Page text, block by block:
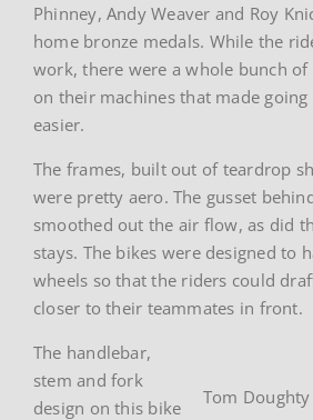
Phinney, Andy Weaver and Roy
home bronze medals. While the
work, there were a whole bunch of
on their machines that made
easier.
The frames, built out of teardrop
were pretty aero. The gusset
smoothed out the air flow, as did
stays. The bikes were designed to
wheels so that the riders could
closer to their teammates in front.
Tom
The handlebar,
stem and fork
design on this bike